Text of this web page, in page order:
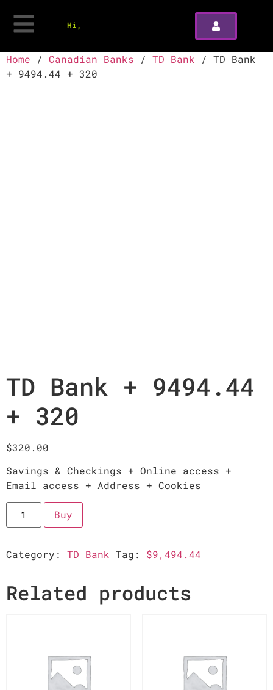
Hi,
Home / Canadian Banks / TD Bank / TD Bank
+ 9494.44 + 320
TD Bank + 9494.44
+ 320
$320.00
Savings & Checkings + Online access +
Email access + Address + Cookies
Buy
Category: TD Bank Tag: $9,494.44
Related products